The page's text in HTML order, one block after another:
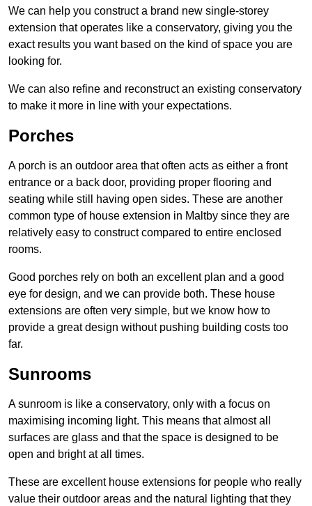
We can help you construct a brand new single-storey
extension that operates like a conservatory, giving you the
exact results you want based on the kind of space you are
looking for.
We can also refine and reconstruct an existing conservatory
to make it more in line with your expectations.
Porches
A porch is an outdoor area that often acts as either a front
entrance or a back door, providing proper flooring and
seating while still having open sides. These are another
common type of house extension in Maltby since they are
relatively easy to construct compared to entire enclosed
rooms.
Good porches rely on both an excellent plan and a good
eye for design, and we can provide both. These house
extensions are often very simple, but we know how to
provide a great design without pushing building costs too
far.
Sunrooms
A sunroom is like a conservatory, only with a focus on
maximising incoming light. This means that almost all
surfaces are glass and that the space is designed to be
open and bright at all times.
These are excellent house extensions for people who really
value their outdoor areas and the natural lighting that they